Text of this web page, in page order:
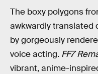
The boxy polygons
awkwardly translated
by gorgeously
voice acting. FF7
vibrant, anime-